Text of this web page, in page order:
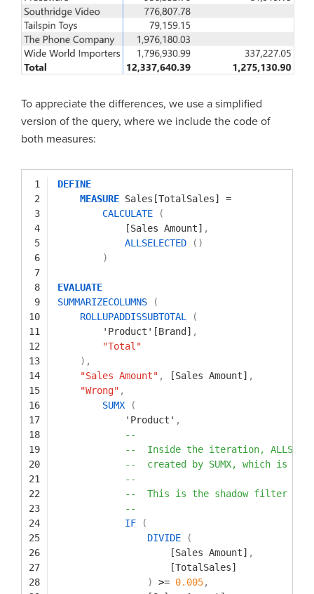
To appreciate the differences, we use a simplified
version of the query, where we include the code of
both measures:
1
2
3
4
5
6
7
8
9
10
11
12
13
14
15
16
17
18
19
20
21
22
23
24
25
26
27
28
DEFINE
MEASURE Sales[TotalSales]
=
CALCULATE
(
[Sales Amount] ,
ALLSELECTED
( )
)
EVALUATE
SUMMARIZECOLUMNS
(
ROLLUPADDISSUBTOTAL
(
'Product'[Brand] ,
"Total"
) ,
"Sales Amount" , [Sales Amount] ,
"Wrong" ,
SUMX
(
'Product' ,
--
--  Inside the iteration,
--  created by SUMX, which is
--
--  This is the shadow filter
--
IF
(
DIVIDE
(
[Sales Amount] ,
[TotalSales]
)
>= 0.005,